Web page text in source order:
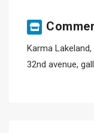
Karma
32nd avenue,